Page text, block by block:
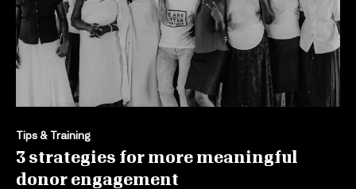
Tips & Training
3 strategies for more meaningful
donor engagement